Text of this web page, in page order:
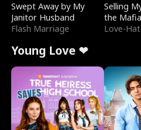
Swept Away by My
Janitor Husband
Flash Marriage
Selling
the
Love-
Young Love ❤